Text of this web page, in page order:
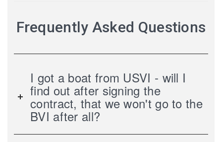
Frequently Asked Questions
I got a boat from USVI - will I
find out after signing the
contract, that we won't go to the
BVI after all?